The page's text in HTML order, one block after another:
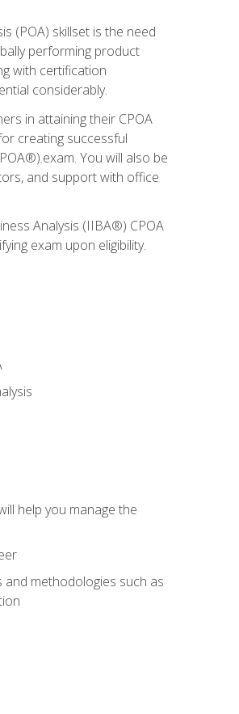
(POA) skillset is the need
performing product
with certification
considerably.
in attaining their CPOA
creating successful
You will also be
and support with office
Analysis (IIBA®) CPOA
exam upon eligibility.
help you manage the
methodologies such as